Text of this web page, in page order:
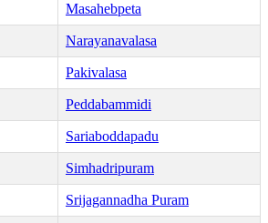
Masahebpeta
Narayanavalasa
Pakivalasa
Peddabammidi
Sariaboddapadu
Simhadripuram
Srijagannadha Puram